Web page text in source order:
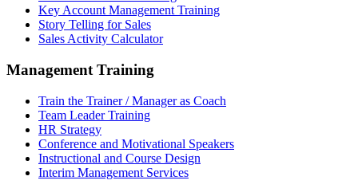
Key Account Management Training
Story Telling for Sales
Sales Activity Calculator
Management Training
Train the Trainer / Manager as Coach
Team Leader Training
HR Strategy
Conference and Motivational Speakers
Instructional and Course Design
Interim Management Services